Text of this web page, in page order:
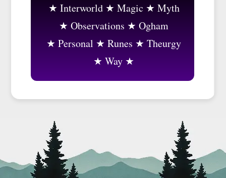
Interworld
Magic
Myth
Observations
Ogham
Personal
Runes
Theurgy
Way